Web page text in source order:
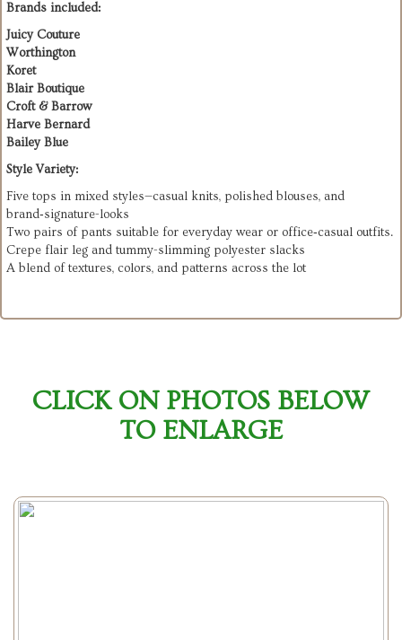
Brands included:
Juicy Couture
Worthington
Koret
Blair Boutique
Croft & Barrow
Harve Bernard
Bailey Blue
Style Variety:
Five tops in mixed styles—casual knits, polished blouses, and
brand‑signature-looks
Two pairs of pants suitable for everyday wear or office‑casual outfits.
Crepe flair leg and tummy-slimming polyester slacks
A blend of textures, colors, and patterns across the lot
CLICK ON PHOTOS BELOW
TO ENLARGE